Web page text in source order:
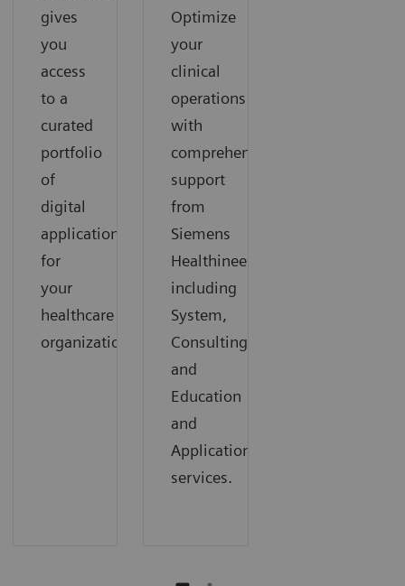
gives
you
access
to a
curated
portfolio
of
digital
applications
for
your
healthcare
organization.
Optimize
your
clinical
operations
with
comprehensive
support
from
Siemens
Healthineers,
including
System,
Consulting,
and
Education
and
Applications
services.